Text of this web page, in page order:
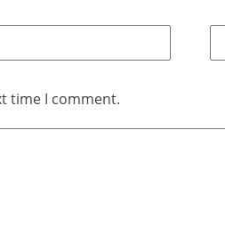
time I comment.